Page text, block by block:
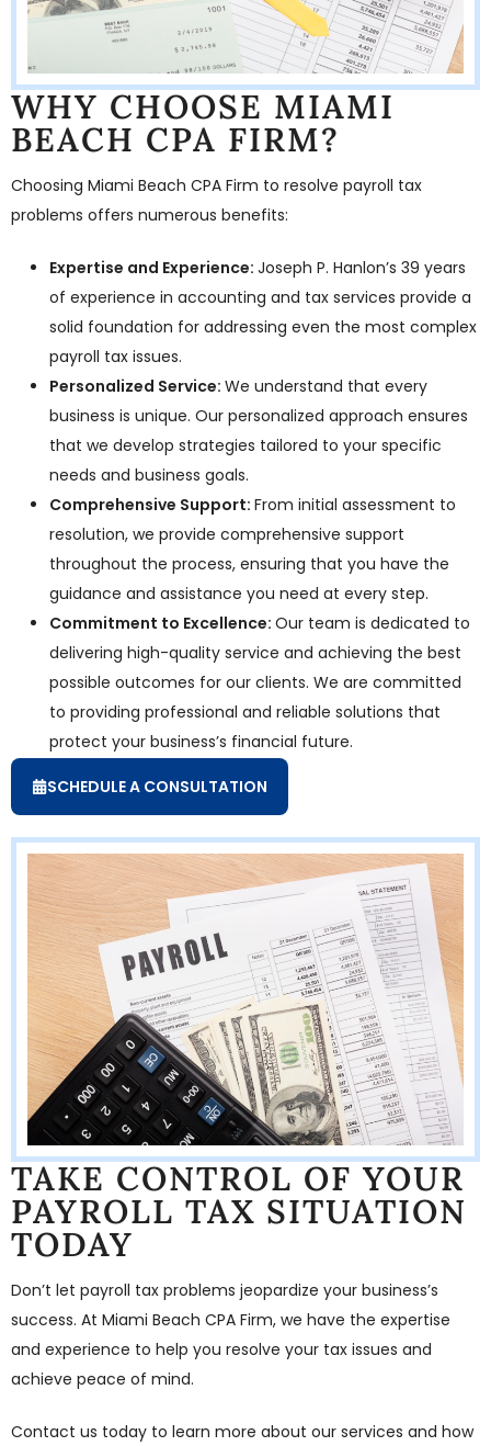
WHY CHOOSE MIAMI
BEACH CPA FIRM?
Choosing Miami Beach CPA Firm to resolve payroll tax
problems offers numerous benefits:
Expertise and Experience: Joseph P. Hanlon’s 39 years
of experience in accounting and tax services provide a
solid foundation for addressing even the most complex
payroll tax issues.
Personalized Service: We understand that every
business is unique. Our personalized approach ensures
that we develop strategies tailored to your specific
needs and business goals.
Comprehensive Support: From initial assessment to
resolution, we provide comprehensive support
throughout the process, ensuring that you have the
guidance and assistance you need at every step.
Commitment to Excellence: Our team is dedicated to
delivering high-quality service and achieving the best
possible outcomes for our clients. We are committed
to providing professional and reliable solutions that
protect your business’s financial future.
SCHEDULE A CONSULTATION
TAKE CONTROL OF YOUR
PAYROLL TAX SITUATION
TODAY
Don’t let payroll tax problems jeopardize your business’s
success. At Miami Beach CPA Firm, we have the expertise
and experience to help you resolve your tax issues and
achieve peace of mind.
Contact us today to learn more about our services and how